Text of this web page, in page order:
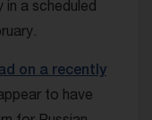
in a scheduled
on a recently
to have